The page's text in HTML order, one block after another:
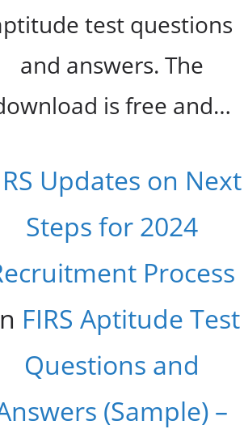
test questions
and answers. The
is free and…
Updates on Next
Steps for 2024
Process
FIRS Aptitude Test
Questions and
(Sample) –